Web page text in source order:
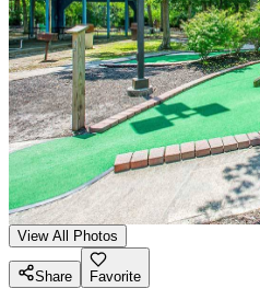
View All Photos
Share Favorite